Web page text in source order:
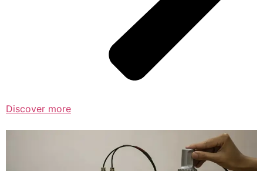
Discover more